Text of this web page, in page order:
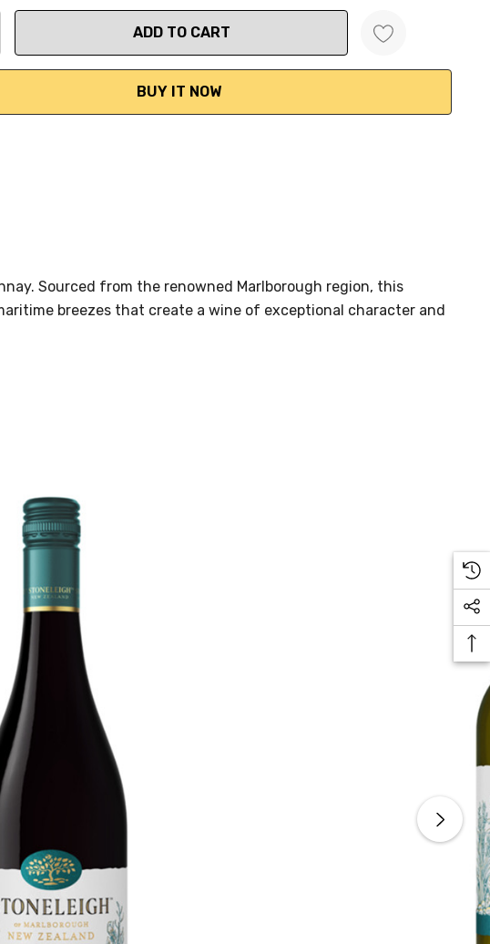
QUANTITY:
Sourced from the renowned Marlborough region, this
breezes that create a wine of exceptional character and